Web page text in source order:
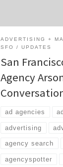
ADVERTISING +
SFO
UPDATES
San
Agency
ad agencies
advertising
agency search
agencyspotter